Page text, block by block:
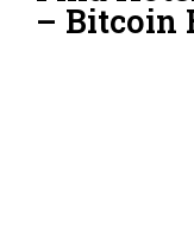
– Bitcoin